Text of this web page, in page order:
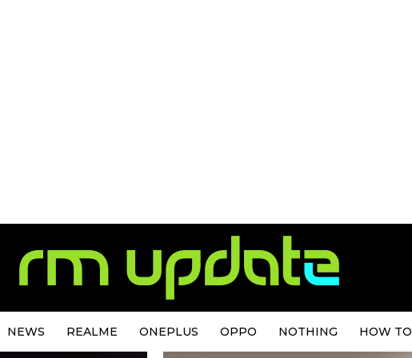
NEWS REALME ONEPLUS OPPO NOTHING HOW TO